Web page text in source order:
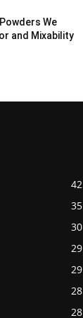
We
and Mixability
42
35
30
29
29
28
28